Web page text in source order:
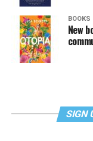
BOOKS
New
SIGN